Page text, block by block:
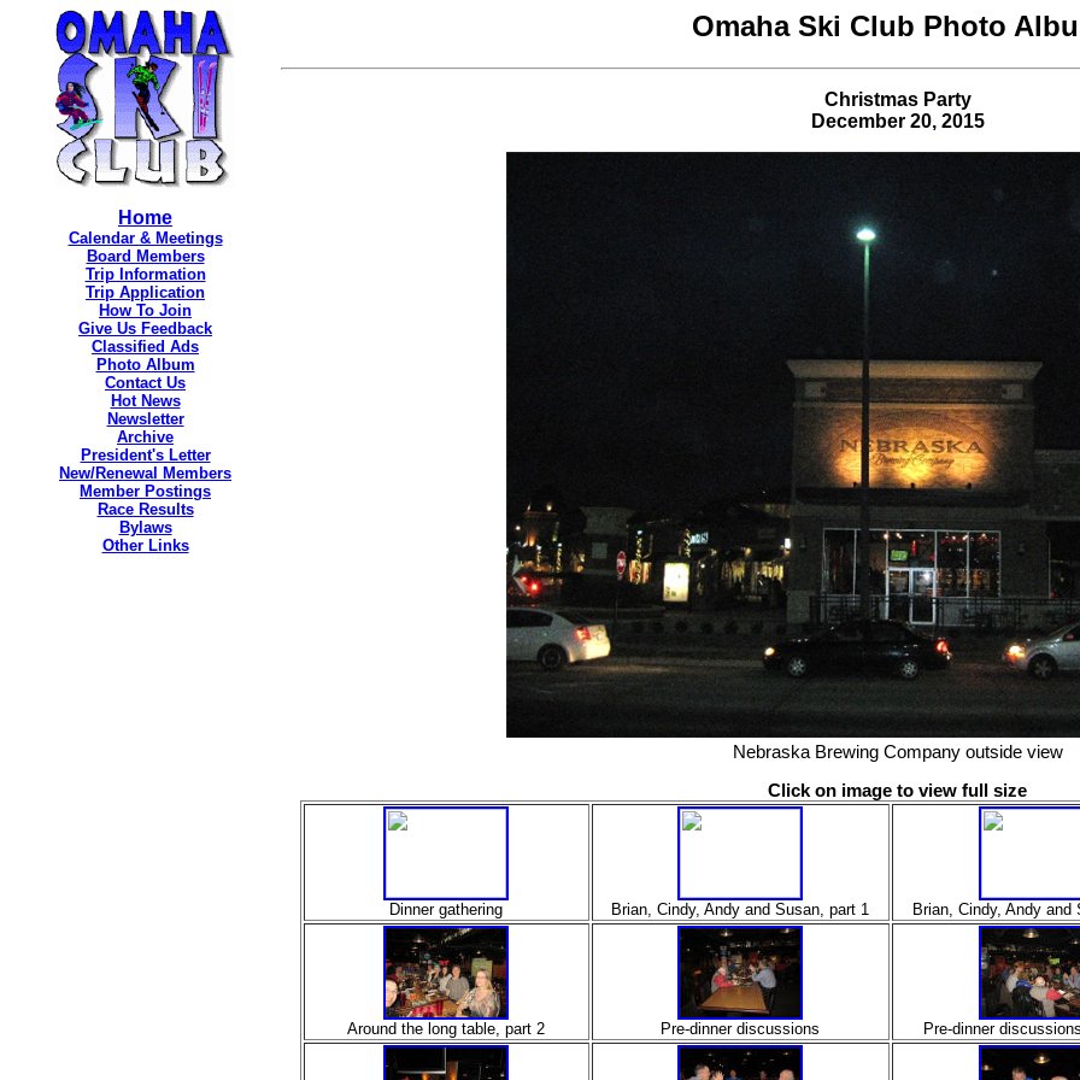
Home
Calendar & Meetings
Board Members
Trip Information
Trip Application
How To Join
Give Us Feedback
Classified Ads
Photo Album
Contact Us
Hot News
Newsletter
Archive
President's Letter
New/Renewal Members
Member Postings
Race Results
Bylaws
Other Links
Omaha Ski Club Photo
Christmas Party
December 20, 2015
Nebraska Brewing Company outside view
Click on image to view full size
Dinner gathering Brian, Cindy, Andy and Susan, part 1 Brian, Cindy, Andy and
Around the long table, part 2 Pre-dinner discussions Pre-dinner